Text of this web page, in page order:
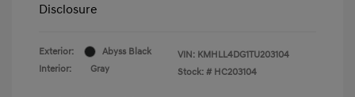
Disclosure
Exterior:
Abyss Black
Interior:
Gray
VIN: KMHLL4DG1TU203104
Stock: # HC203104